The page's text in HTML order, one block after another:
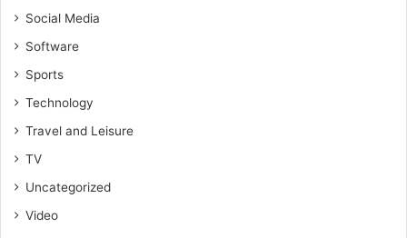
Social Media
Software
Sports
Technology
Travel and Leisure
TV
Uncategorized
Video